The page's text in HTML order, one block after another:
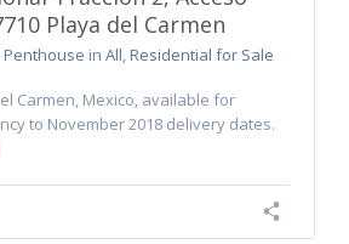
Playa del Carmen
Penthouse in All, Residential for Sale
Carmen, Mexico, available for
to November 2018 delivery dates.